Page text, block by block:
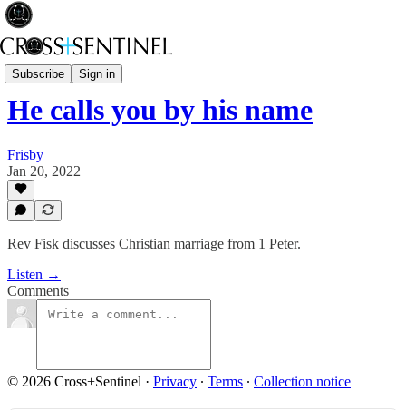
Subscribe Sign in
Stop the White Noise
He calls you by his name
Frisby
Jan 20, 2022
Rev Fisk discusses Christian marriage from 1 Peter.
Listen →
Comments
© 2026 Cross+Sentinel · Privacy ∙ Terms ∙ Collection notice